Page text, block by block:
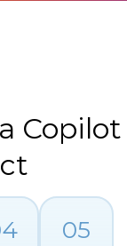
Copilot
05